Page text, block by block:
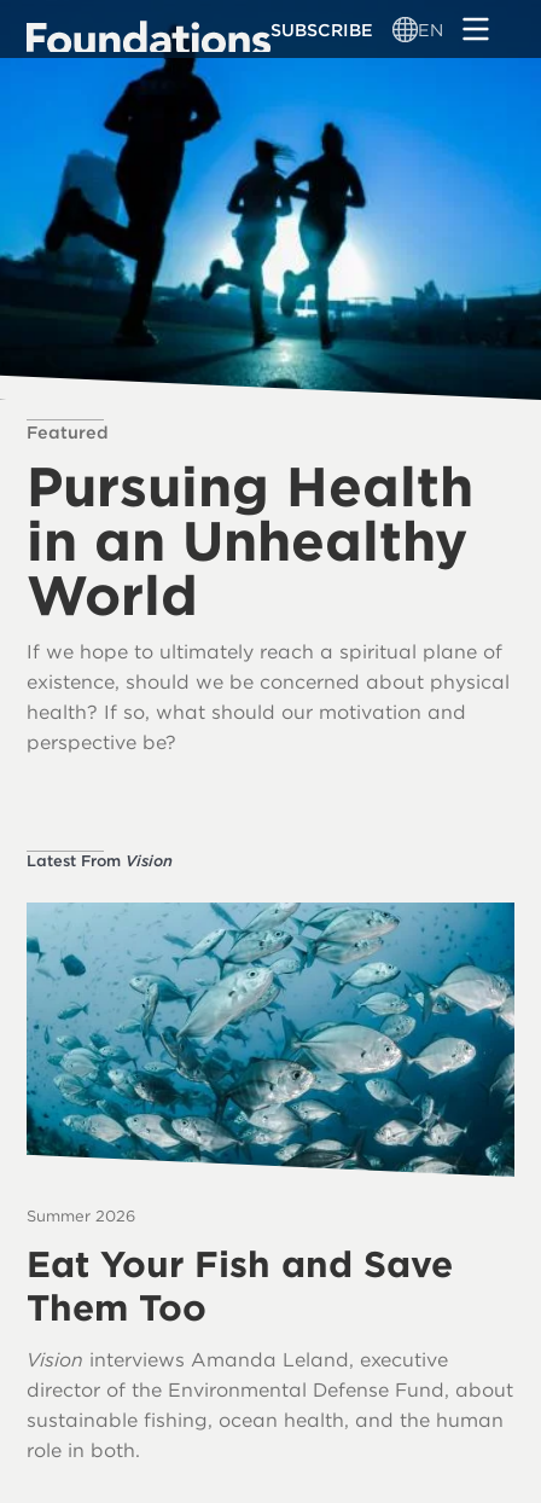
SUBSCRIBE EN
Featured
Pursuing Health
in an Unhealthy
World
If we hope to ultimately reach a spiritual plane of
existence, should we be concerned about physical
health? If so, what should our motivation and
perspective be?
Latest From Vision
Summer 2026
Eat Your Fish and Save
Them Too
Vision interviews Amanda Leland, executive
director of the Environmental Defense Fund, about
sustainable fishing, ocean health, and the human
role in both.